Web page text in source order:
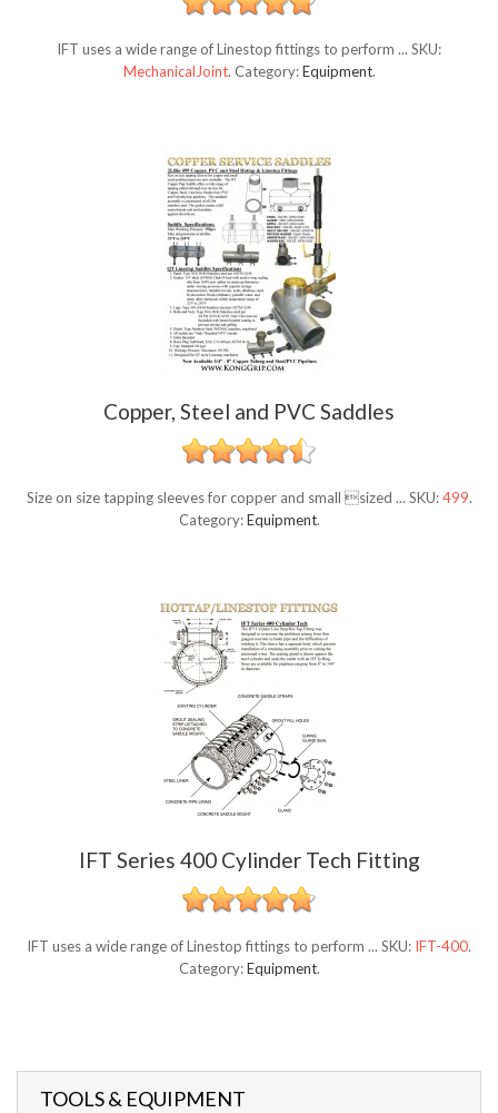
IFT uses a wide range of Linestop fittings to perform ... SKU:
MechanicalJoint. Category:Equipment.
Copper, Steel and PVC Saddles
Size on size tapping sleeves for copper and small sized ... SKU:499.
Category:Equipment.
IFT Series 400 Cylinder Tech Fitting
IFT uses a wide range of Linestop fittings to perform ... SKU: IFT-400.
Category:Equipment.
TOOLS & EQUIPMENT